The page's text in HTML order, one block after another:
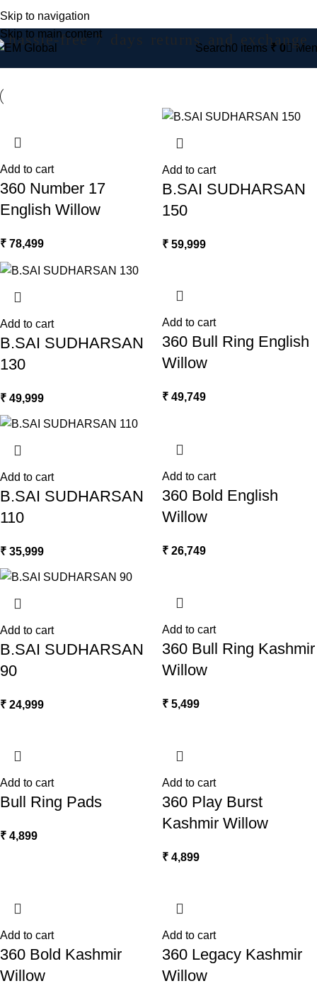
Skip to navigation
Skip to main content
hassle-free 7 days returns and exchange
Search0 items ₹ 0
Add to cart
360 Number 17
English Willow
₹ 78,499
Add to cart
B.SAI SUDHARSAN
150
₹ 59,999
Add to cart
B.SAI SUDHARSAN
130
₹ 49,999
Add to cart
360 Bull Ring English
Willow
₹ 49,749
Add to cart
B.SAI SUDHARSAN
110
₹ 35,999
Add to cart
360 Bold English
Willow
₹ 26,749
Add to cart
B.SAI SUDHARSAN
90
₹ 24,999
Add to cart
360 Bull Ring Kashmir
Willow
₹ 5,499
Add to cart
Bull Ring Pads
₹ 4,899
Add to cart
360 Play Burst
Kashmir Willow
₹ 4,899
Add to cart
360 Bold Kashmir
Willow
Add to cart
360 Legacy Kashmir
Willow